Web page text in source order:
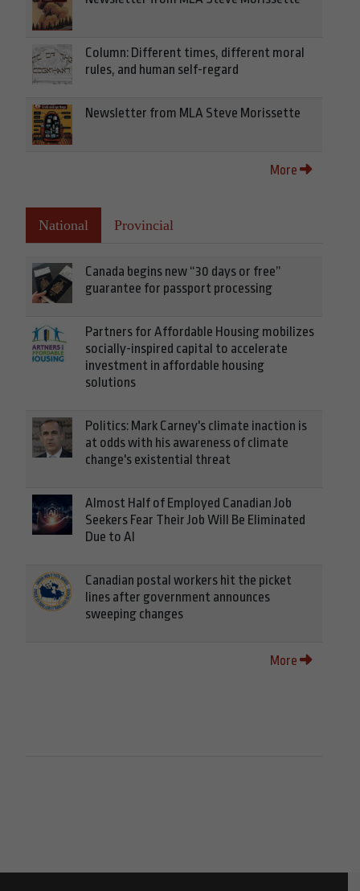
Column: Different times, different moral
rules, and human self-regard
Newsletter from MLA Steve Morissette
More
National Provincial
Canada begins new “30 days or free”
guarantee for passport processing
Partners for Affordable Housing mobilizes
socially-inspired capital to accelerate
investment in affordable housing
solutions
Politics: Mark Carney's climate inaction is
at odds with his awareness of climate
change's existential threat
Almost Half of Employed Canadian Job
Seekers Fear Their Job Will Be Eliminated
Due to AI
Canadian postal workers hit the picket
lines after government announces
sweeping changes
More